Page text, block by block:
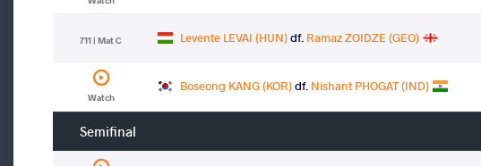
711 | Mat C Levente LEVAI (HUN)df. Ramaz ZOIDZE (GEO)
Watch
Boseong KANG (KOR)df. Nishant PHOGAT (IND)
Semifinal